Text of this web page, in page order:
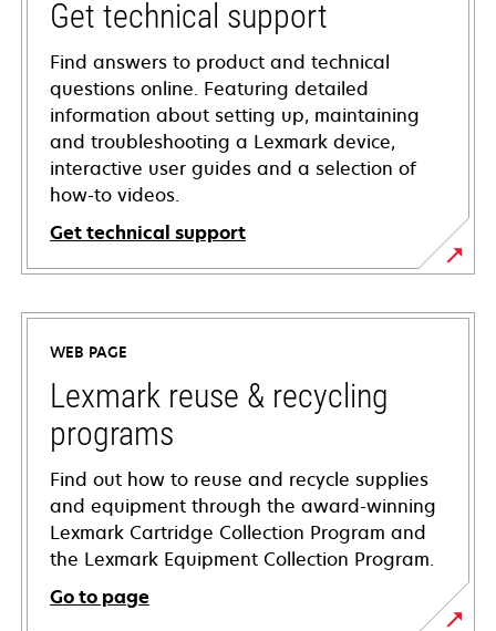
Get technical support
Find answers to product and technical
questions online. Featuring detailed
information about setting up, maintaining
and troubleshooting a Lexmark device,
interactive user guides and a selection of
how-to videos.
Get technical support
opens
in
new
tab
WEB PAGE
Lexmark reuse & recycling
programs
Find out how to reuse and recycle supplies
and equipment through the award-winning
Lexmark Cartridge Collection Program and
the Lexmark Equipment Collection Program.
Go to page